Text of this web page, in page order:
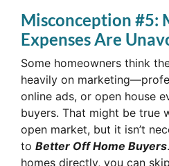
Misconception #5:
Expenses Are
Some homeowners think
heavily on
online ads, or open house
buyers. That might be true
open market, but it isn’t
to Better Off Home Buyers
homes directly, you can